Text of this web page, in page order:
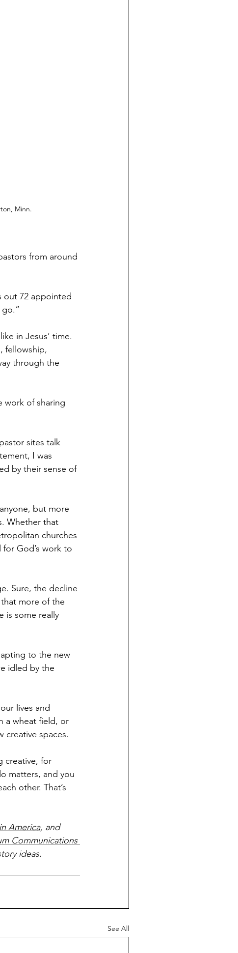
Minn.
from around
out 72 appointed
in Jesus’ time.
fellowship,
through the
of sharing
sites talk
I was
by their sense of
but more
Whether that
churches
God’s work to
Sure, the decline
more of the
is some really
to the new
idled by the
lives and
a wheat field, or
creative spaces.
creative, for
matters, and you
other. That’s
America, and
Communications
ideas.
See All